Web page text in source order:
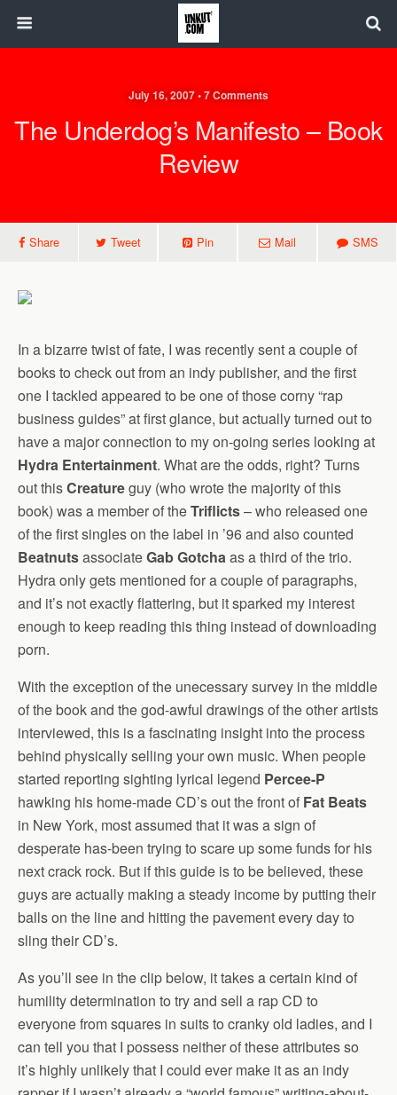
July 16, 2007 • 7 Comments
The Underdog’s Manifesto – Book
Review
Share Tweet Pin Mail SMS
In a bizarre twist of fate, I was recently sent a couple of
books to check out from an indy publisher, and the first
one I tackled appeared to be one of those corny “rap
business guides” at first glance, but actually turned out to
have a major connection to my on-going series looking at
Hydra Entertainment. What are the odds, right? Turns
out thisCreatureguy (who wrote the majority of this
book) was a member of theTriflicts– who released one
of the first singles on the label in ’96 and also counted
BeatnutsassociateGab Gotchaas a third of the trio.
Hydra only gets mentioned for a couple of paragraphs,
and it’s not exactly flattering, but it sparked my interest
enough to keep reading this thing instead of downloading
porn.
With the exception of the unecessary survey in the middle
of the book and the god-awful drawings of the other artists
interviewed, this is a fascinating insight into the process
behind physically selling your own music. When people
started reporting sighting lyrical legend Percee-P
hawking his home-made CD’s out the front of Fat Beats
in New York, most assumed that it was a sign of
desperate has-been trying to scare up some funds for his
next crack rock. But if this guide is to be believed, these
guys are actually making a steady income by putting their
balls on the line and hitting the pavement every day to
sling their CD’s.
As you’ll see in the clip below, it takes a certain kind of
humility determination to try and sell a rap CD to
everyone from squares in suits to cranky old ladies, and I
can tell you that I possess neither of these attributes so
it’s highly unlikely that I could ever make it as an indy